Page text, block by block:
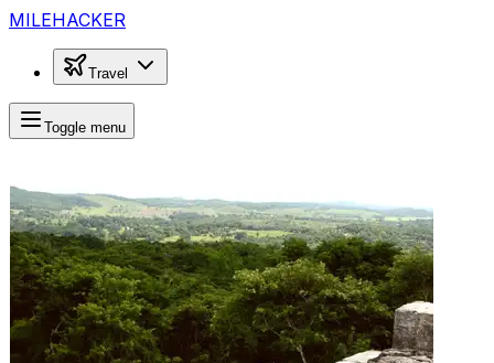
MILEHACKER
Travel
Toggle menu